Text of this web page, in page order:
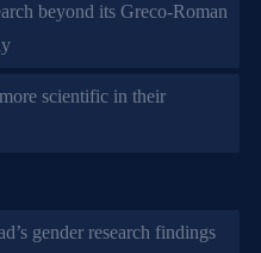
beyond its Greco-Roman
scientific in their
gender research findings